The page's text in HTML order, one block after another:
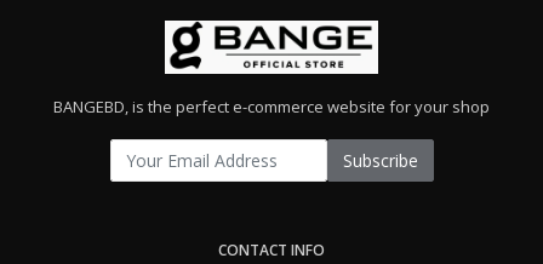
BANGEBD, is the perfect e-commerce website for your shop
Subscribe
CONTACT INFO